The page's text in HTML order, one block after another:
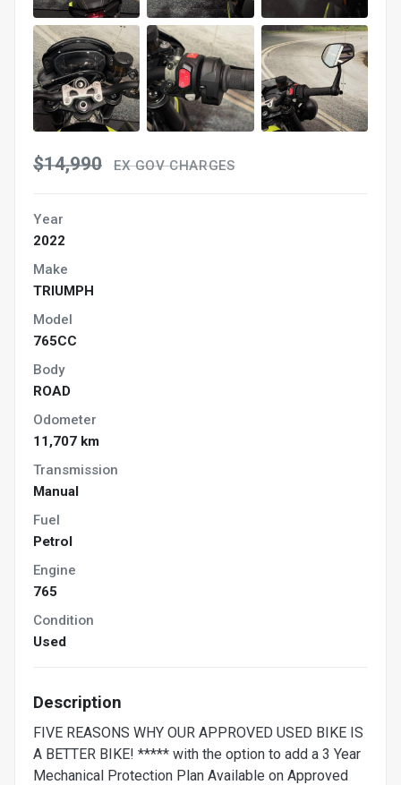
$14,990 EX GOV CHARGES
Year
2022
Make
TRIUMPH
Model
765CC
Body
ROAD
Odometer
11,707 km
Transmission
Manual
Fuel
Petrol
Engine
765
Condition
Used
Description
FIVE REASONS WHY OUR APPROVED USED BIKE IS
A BETTER BIKE! ***** with the option to add a 3 Year
Mechanical Protection Plan Available on Approved